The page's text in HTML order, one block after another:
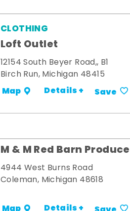
CLOTHING
Loft Outlet
12154 South Beyer Road,, B1
Birch Run, Michigan 48415
Map Details + Save
M & M Red Barn Produce
4944 West Burns Road
Coleman, Michigan 48618